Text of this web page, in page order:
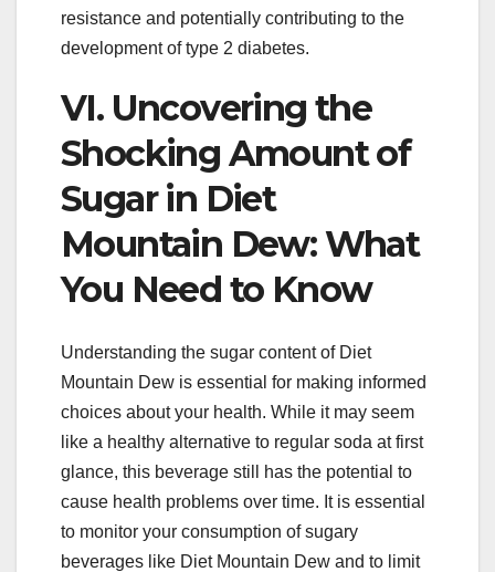
resistance and potentially contributing to the
development of type 2 diabetes.
VI. Uncovering the
Shocking Amount of
Sugar in Diet
Mountain Dew: What
You Need to Know
Understanding the sugar content of Diet
Mountain Dew is essential for making informed
choices about your health. While it may seem
like a healthy alternative to regular soda at first
glance, this beverage still has the potential to
cause health problems over time. It is essential
to monitor your consumption of sugary
beverages like Diet Mountain Dew and to limit